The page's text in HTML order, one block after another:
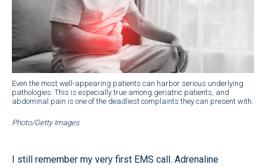
Even the most well-appearing patients can harbor serious underlying
pathologies. This is especially true among geriatric patients, and
abdominal pain is one of the deadliest complaints they can present with.
Photo/Getty Images
I still remember my very first EMS call. Adrenaline